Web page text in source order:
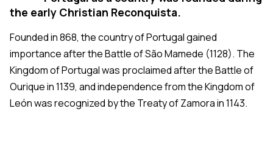
the early Christian Reconquista.
Founded in 868, the country of Portugal gained
importance after the Battle of São Mamede (1128). The
Kingdom of Portugal was proclaimed after the Battle of
Ourique in 1139, and independence from the Kingdom of
León was recognized by the Treaty of Zamora in 1143.